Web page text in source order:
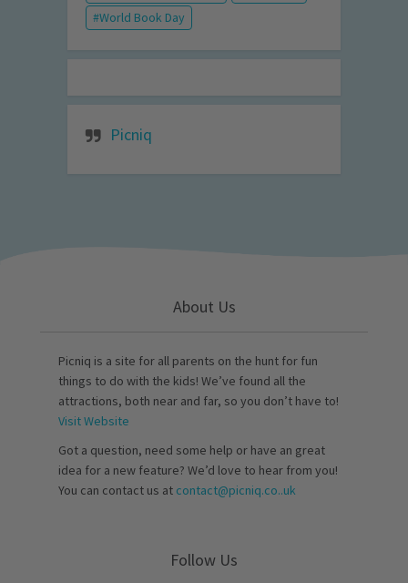
World Book Day
Picniq
About Us
Picniq is a site for all parents on the hunt for fun
things to do with the kids! We’ve found all the
attractions, both near and far, so you don’t have to!
Visit Website
Got a question, need some help or have an great
idea for a new feature? We’d love to hear from you!
You can contact us at contact@picniq.co..uk
Follow Us